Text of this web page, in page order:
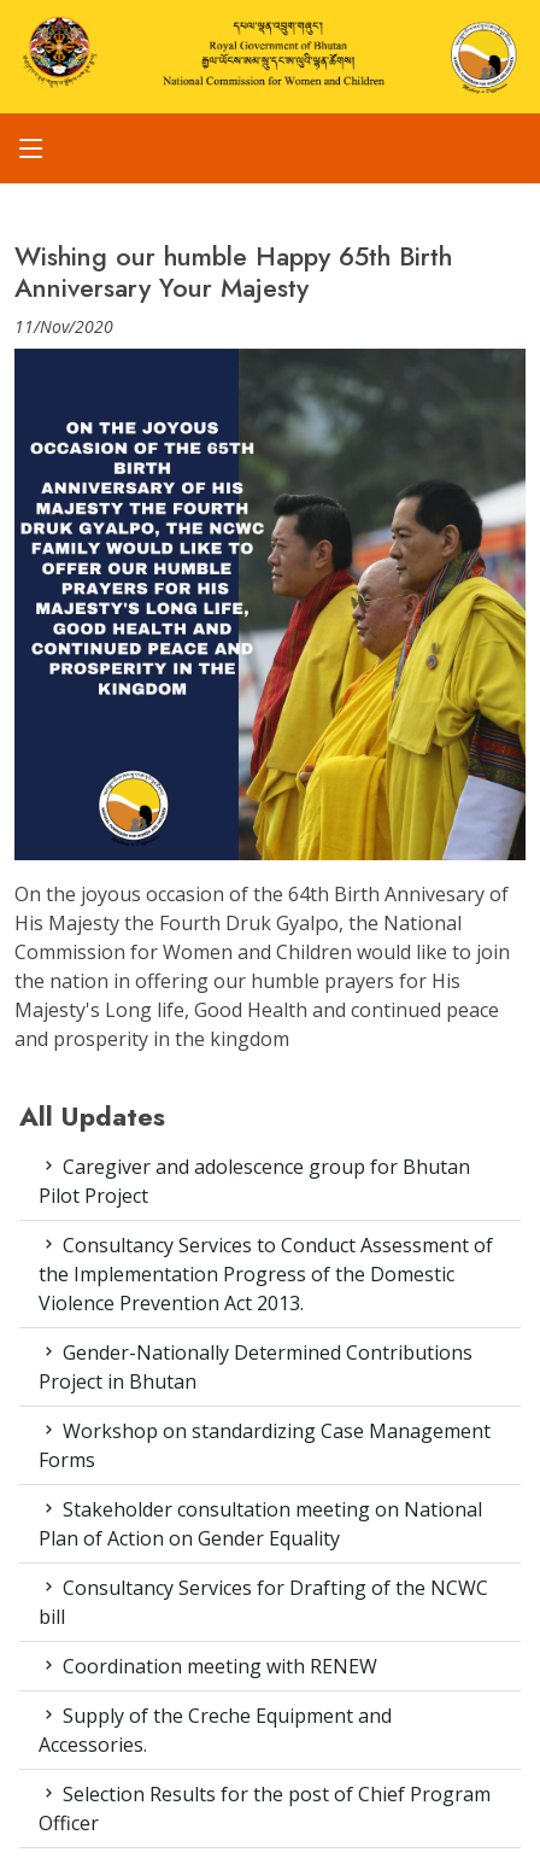
Wishing our humble Happy 65th Birth
Anniversary Your Majesty
11/Nov/2020
On the joyous occasion of the 64th Birth Annivesary of
His Majesty the Fourth Druk Gyalpo, the National
Commission for Women and Children would like to join
the nation in offering our humble prayers for His
Majesty's Long life, Good Health and continued peace
and prosperity in the kingdom
All Updates
Caregiver and adolescence group for Bhutan
Pilot Project
Consultancy Services to Conduct Assessment of
the Implementation Progress of the Domestic
Violence Prevention Act 2013.
Gender-Nationally Determined Contributions
Project in Bhutan
Workshop on standardizing Case Management
Forms
Stakeholder consultation meeting on National
Plan of Action on Gender Equality
Consultancy Services for Drafting of the NCWC
bill
Coordination meeting with RENEW
Supply of the Creche Equipment and
Accessories.
Selection Results for the post of Chief Program
Officer